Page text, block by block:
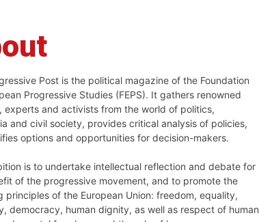
Post is the political magazine of the Foundation
Progressive Studies (FEPS). It gathers renowned
experts and activists from the world of politics,
and civil society, provides critical analysis of policies,
options and opportunities for decision-makers.
is to undertake intellectual reflection and debate for
of the progressive movement, and to promote the
principles of the European Union: freedom, equality,
democracy, human dignity, as well as respect of human